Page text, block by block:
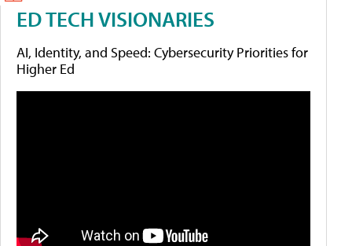
ED TECH VISIONARIES
AI, Identity, and Speed: Cybersecurity Priorities for
Higher Ed